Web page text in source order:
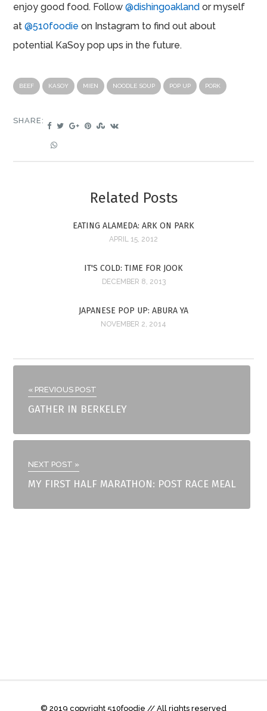
enjoy good food. Follow@dishingoakland or myself
at@510foodie on Instagram to find out about
potential KaSoy pop ups in the future.
BEEF KASOY MIEN NOODLE SOUP POP UP PORK
SHARE:
Related Posts
EATING ALAMEDA: ARK ON PARK
APRIL 15, 2012
IT'S COLD: TIME FOR JOOK
DECEMBER 8, 2013
JAPANESE POP UP: ABURA YA
NOVEMBER 2, 2014
« PREVIOUS POST
GATHER IN BERKELEY
NEXT POST »
MY FIRST HALF MARATHON: POST RACE MEAL
© 2019 copyright 510foodie // All rights reserved